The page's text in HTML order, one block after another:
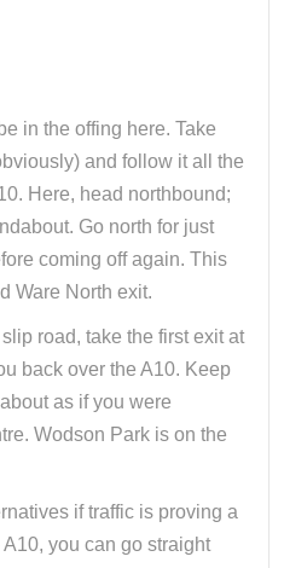
in the offing here. Take
and follow it all the
Here, head northbound;
Go north for just
coming off again. This
Ware North exit.
road, take the first exit at
back over the A10. Keep
as if you were
Wodson Park is on the
if traffic is proving a
you can go straight